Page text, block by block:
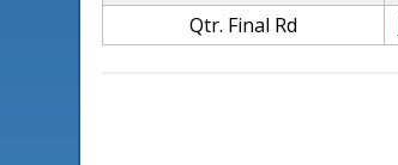
Qtr. Final Rd